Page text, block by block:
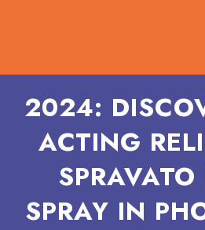
2024:
ACTING
SPRAY IN